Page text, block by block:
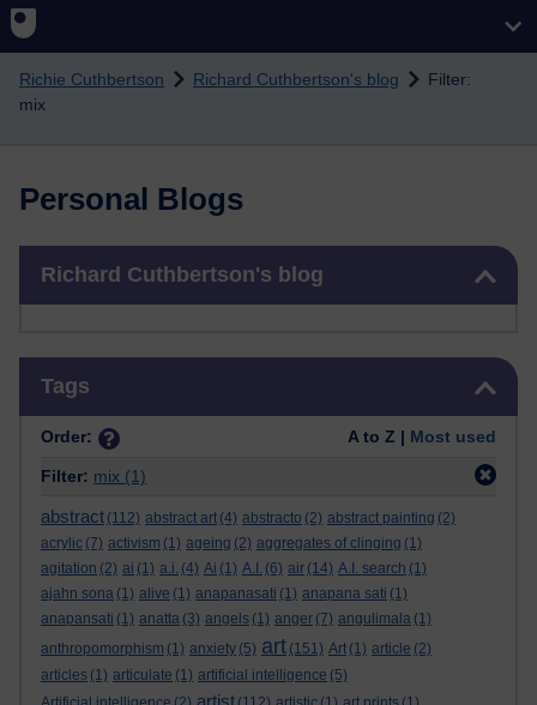
Richie Cuthbertson Richard Cuthbertson's blog
Filter:
mix
Personal Blogs
Richard Cuthbertson's blog
Tags
Order: A to Z | Most used
Filter: mix (1)
abstract (112) abstract art (4) abstracto (2) abstract painting (2)
acrylic (7) activism (1) ageing (2) aggregates of clinging (1)
agitation (2) ai (1) a.i. (4) Ai (1) A.I. (6) air (14) A.I. search (1)
ajahn sona (1) alive (1) anapanasati (1) anapana sati (1)
anapansati (1) anatta (3) angels (1) anger (7) angulimala (1)
anthropomorphism (1) anxiety (5) art (151) Art (1) article (2)
articles (1) articulate (1) artificial intelligence (5)